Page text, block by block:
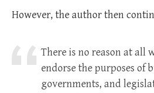
However, the author then
There is no reason at all
endorse the purposes of
governments, and